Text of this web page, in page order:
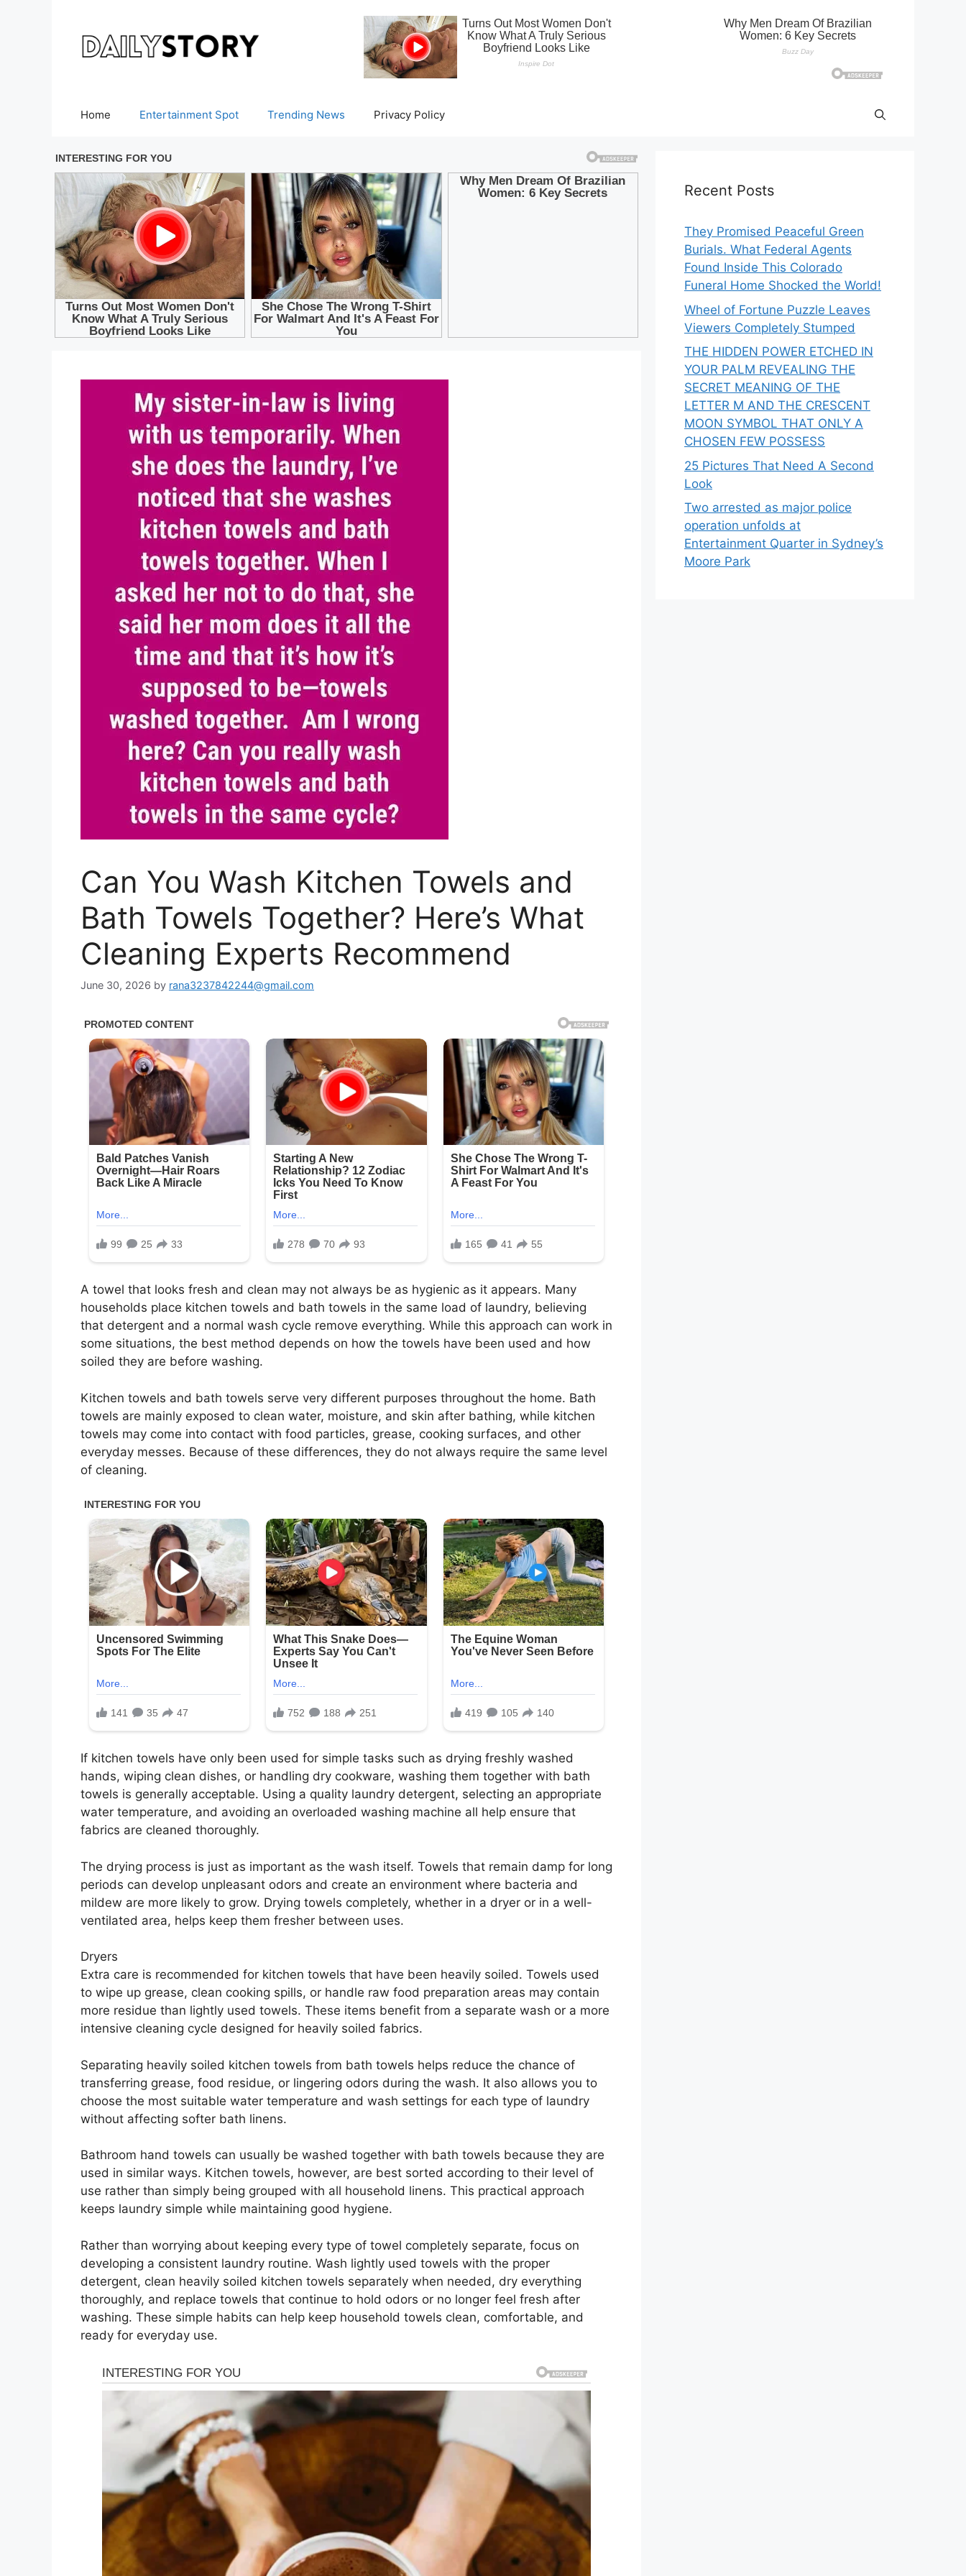
Home Entertainment Spot Trending News Privacy Policy
Can You Wash Kitchen Towels and
Bath Towels Together? Here’s What
Cleaning Experts Recommend
June 30, 2026 by rana3237842244@gmail.com
A towel that looks fresh and clean may not always be as hygienic as it appears. Many
households place kitchen towels and bath towels in the same load of laundry, believing
that detergent and a normal wash cycle remove everything. While this approach can work in
some situations, the best method depends on how the towels have been used and how
soiled they are before washing.
Kitchen towels and bath towels serve very different purposes throughout the home. Bath
towels are mainly exposed to clean water, moisture, and skin after bathing, while kitchen
towels may come into contact with food particles, grease, cooking surfaces, and other
everyday messes. Because of these differences, they do not always require the same level
of cleaning.
If kitchen towels have only been used for simple tasks such as drying freshly washed
hands, wiping clean dishes, or handling dry cookware, washing them together with bath
towels is generally acceptable. Using a quality laundry detergent, selecting an appropriate
water temperature, and avoiding an overloaded washing machine all help ensure that
fabrics are cleaned thoroughly.
The drying process is just as important as the wash itself. Towels that remain damp for long
periods can develop unpleasant odors and create an environment where bacteria and
mildew are more likely to grow. Drying towels completely, whether in a dryer or in a well-
ventilated area, helps keep them fresher between uses.
Dryers
Extra care is recommended for kitchen towels that have been heavily soiled. Towels used
to wipe up grease, clean cooking spills, or handle raw food preparation areas may contain
more residue than lightly used towels. These items benefit from a separate wash or a more
intensive cleaning cycle designed for heavily soiled fabrics.
Separating heavily soiled kitchen towels from bath towels helps reduce the chance of
transferring grease, food residue, or lingering odors during the wash. It also allows you to
choose the most suitable water temperature and wash settings for each type of laundry
without affecting softer bath linens.
Bathroom hand towels can usually be washed together with bath towels because they are
used in similar ways. Kitchen towels, however, are best sorted according to their level of
use rather than simply being grouped with all household linens. This practical approach
keeps laundry simple while maintaining good hygiene.
Rather than worrying about keeping every type of towel completely separate, focus on
developing a consistent laundry routine. Wash lightly used towels with the proper
detergent, clean heavily soiled kitchen towels separately when needed, dry everything
thoroughly, and replace towels that continue to hold odors or no longer feel fresh after
washing. These simple habits can help keep household towels clean, comfortable, and
ready for everyday use.
Recent Posts
They Promised Peaceful Green
Burials. What Federal Agents
Found Inside This Colorado
Funeral Home Shocked the World!
Wheel of Fortune Puzzle Leaves
Viewers Completely Stumped
THE HIDDEN POWER ETCHED IN
YOUR PALM REVEALING THE
SECRET MEANING OF THE
LETTER M AND THE CRESCENT
MOON SYMBOL THAT ONLY A
CHOSEN FEW POSSESS
25 Pictures That Need A Second
Look
Two arrested as major police
operation unfolds at
Entertainment Quarter in Sydney’s
Moore Park